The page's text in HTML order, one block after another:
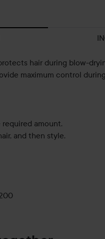
hair during blow-
maximum control
amount.
and then style.